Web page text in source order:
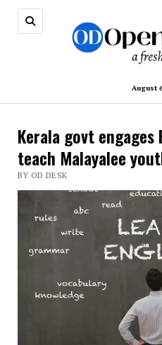
August
Kerala govt
teach Malayalee
BY OD DESK